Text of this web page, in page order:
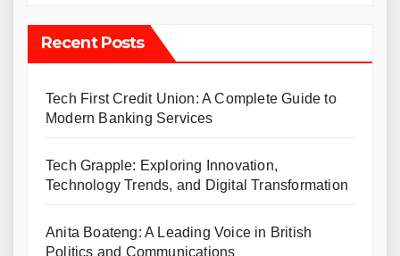
Recent Posts
Tech First Credit Union: A Complete Guide to
Modern Banking Services
Tech Grapple: Exploring Innovation,
Technology Trends, and Digital Transformation
Anita Boateng: A Leading Voice in British
Politics and Communications